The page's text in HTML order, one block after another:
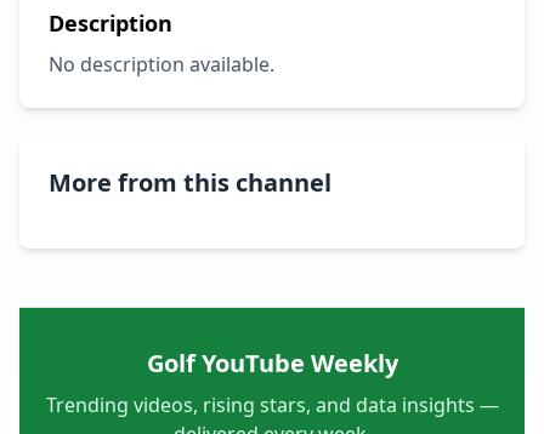
Description
No description available.
More from this channel
Golf YouTube Weekly
Trending videos, rising stars, and data insights —